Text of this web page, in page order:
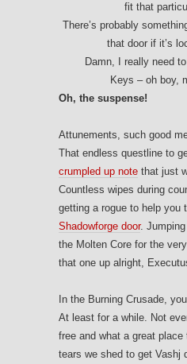
fit that
There’s probably
that door if it’s
Damn, I really need
Keys – oh boy,
Oh, the suspense!
Attunements, such good
That endless questline to
crumpled up note that just
Countless wipes during
getting a rogue to help you
Shadowforge door.
the Molten Core for the
that one up alright,
In the Burning Crusade,
At least for a while. Not
free and what a great
tears we shed to get Vashj